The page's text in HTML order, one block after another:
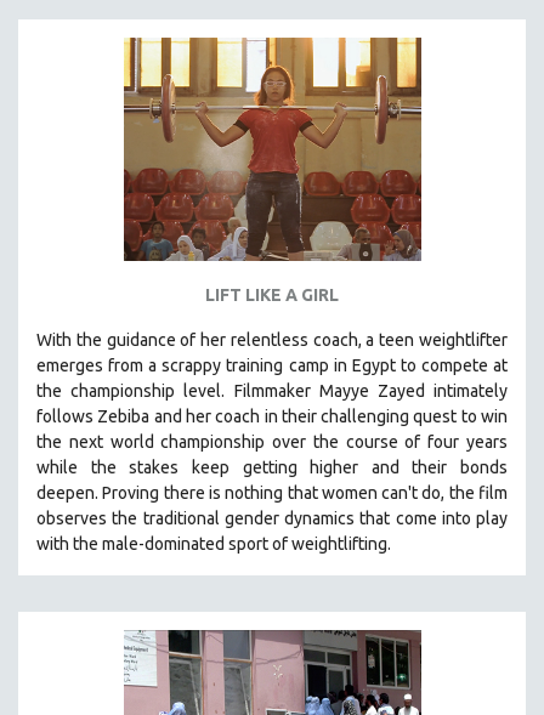
LIFT LIKE A GIRL
With the guidance of her relentless coach, a teen weightlifter
emerges from a scrappy training camp in Egypt to compete at
the championship level. Filmmaker Mayye Zayed intimately
follows Zebiba and her coach in their challenging quest to win
the next world championship over the course of four years
while the stakes keep getting higher and their bonds
deepen.Proving there is nothing that women can't do, the film
observes the traditional gender dynamics that come into play
with the male-dominated sport of weightlifting.